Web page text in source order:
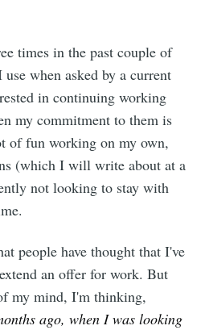
times in the past couple of
when asked by a current
in continuing working
my commitment to them is
of fun working on my own,
(which I will write about at a
not looking to stay with
people have thought that I've
an offer for work. But
my mind, I'm thinking,
ago, when I was looking